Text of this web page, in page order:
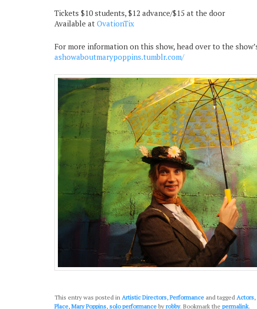
Tickets $10 students, $12 advance/$15 at the door
Available at OvationTix
For more information on this show, head over to the
ashowaboutmarypoppins.tumblr.com/
This entry was posted in Artistic Directors,Performanceand tagged Actors,
Place, Mary Poppins, solo performanceby robby. Bookmark the permalink.